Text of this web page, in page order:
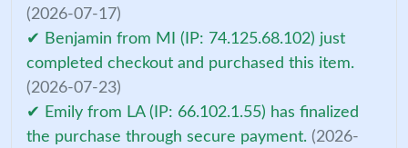
(2026-07-17)
✔ Benjamin from MI (IP: 74.125.68.102) just
completed checkout and purchased this item.
(2026-07-23)
✔ Emily from LA (IP: 66.102.1.55) has finalized
the purchase through secure payment. (2026-